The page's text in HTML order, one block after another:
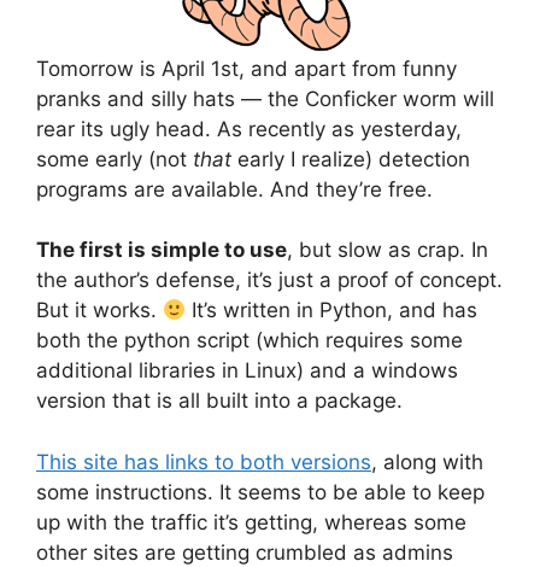
Tomorrow is April 1st, and apart from funny
pranks and silly hats — the Conficker worm will
rear its ugly head. As recently as yesterday,
some early (not that early I realize) detection
programs are available. And they’re free.
The first is simple to use, but slow as crap. In
the author’s defense, it’s just a proof of concept.
But it works.
It’s written in Python, and has
both the python script (which requires some
additional libraries in Linux) and a windows
version that is all built into a package.
This site has links to both versions, along with
some instructions. It seems to be able to keep
up with the traffic it’s getting, whereas some
other sites are getting crumbled as admins